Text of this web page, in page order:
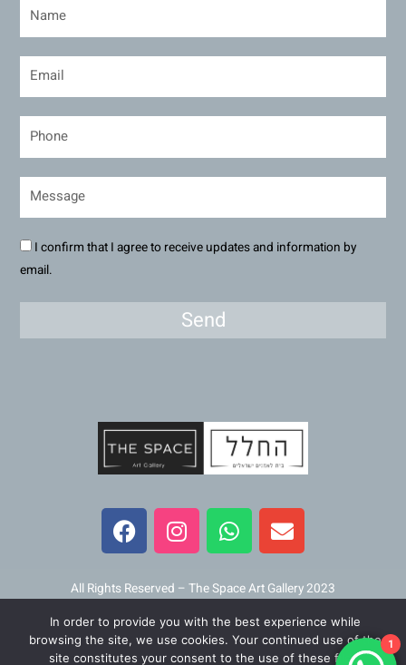
I confirm that I agree to receive updates and information by
email.
Send
F
a
c
b
o
o
I
n
s
a
g
r
W
h
a
s
a
p
E
n
v
l
o
p
All Rights Reserved – The Space Art Gallery 2023
Maintained and developed by Viner Media
1
In order to provide you with the best experience while
browsing the site, we use cookies. Your continued use of the
site constitutes your consent to the use of these files.